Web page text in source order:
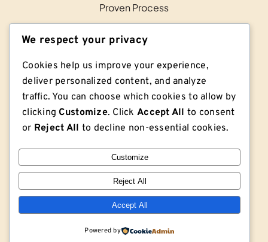
Proven Process
Contact Us
© Copyright © 2026 Lodge Lumber Co. | Privacy
Policy | Sitemap
We respect your privacy
Cookies help us improve your experience,
deliver personalized content, and analyze
traffic. You can choose which cookies to allow by
clicking Customize. ClickAccept All to consent
or Reject All to decline non-essential cookies.
Customize
Reject All
Accept All
Powered by